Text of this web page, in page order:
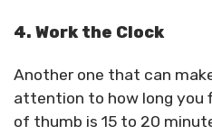
4. Work the Clock
Another one that can
attention to how long you
of thumb is 15 to 20